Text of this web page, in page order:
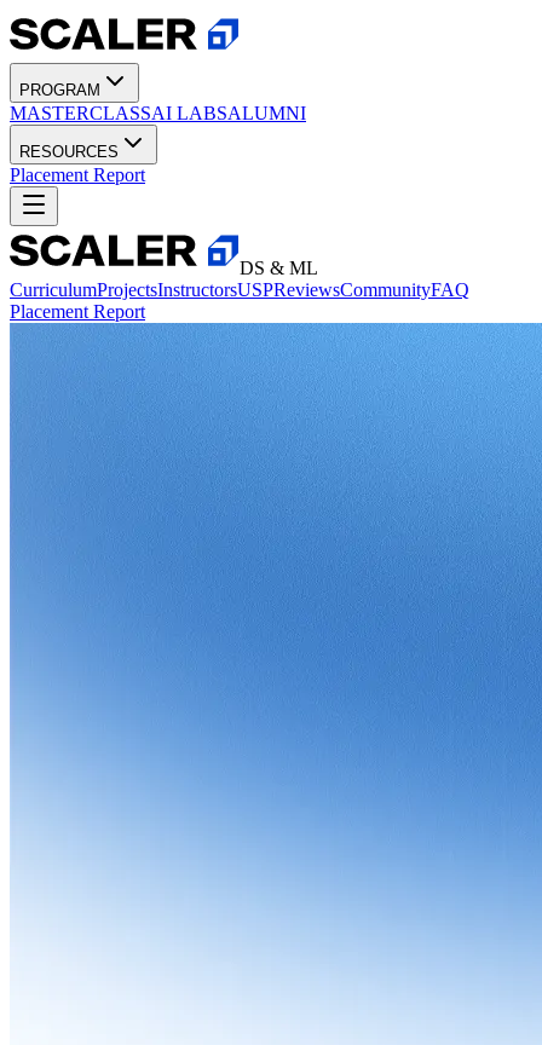
PROGRAM
MASTERCLASSAI LABSALUMNI
RESOURCES
Placement Report
DS & ML
CurriculumProjectsInstructorsUSPReviewsCommunityFAQ
Placement Report